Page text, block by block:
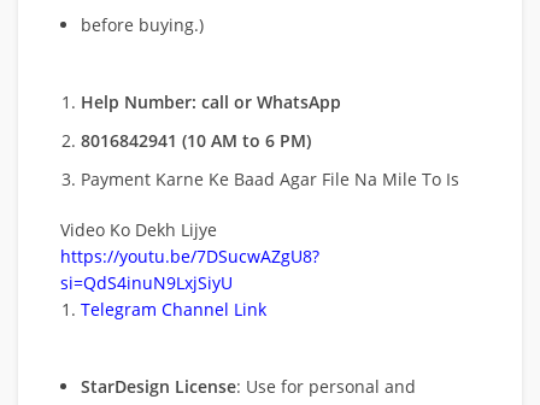
before buying.)
Help Number: call or WhatsApp
8016842941 (10 AM to 6 PM)
Payment Karne Ke Baad Agar File Na Mile To Is
Video Ko Dekh Lijye
https://youtu.be/7DSucwAZgU8?
si=QdS4inuN9LxjSiyU
Telegram Channel Link
StarDesign License: Use for personal and